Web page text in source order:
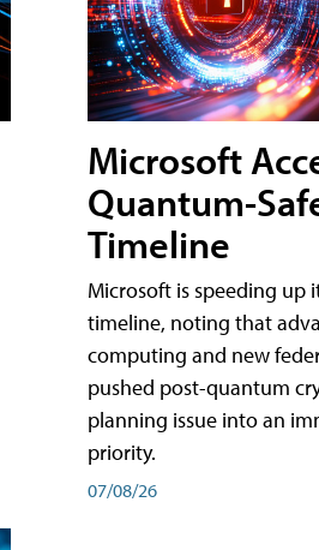
Microsoft
Quantum-
Timeline
Microsoft is speeding up
timeline, noting that
computing and new
pushed post-quantum
planning issue into an
priority.
07/08/26